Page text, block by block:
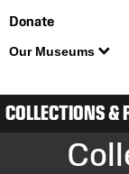
Donate
Our Museums
COLLECTIONS &